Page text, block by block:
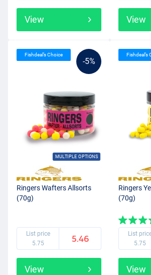
View View
-5%
MULTIPLE OPTIONS
Fishdeal’s Choice
Ringers Wafters Allsorts
(70g)
List price
5.75
5.46
View
Fishdeal’s
Ringers
(70g)
List
5.75
View